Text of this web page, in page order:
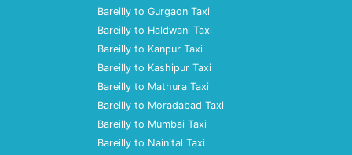
Bareilly to Gurgaon Taxi
Bareilly to Haldwani Taxi
Bareilly to Kanpur Taxi
Bareilly to Kashipur Taxi
Bareilly to Mathura Taxi
Bareilly to Moradabad Taxi
Bareilly to Mumbai Taxi
Bareilly to Nainital Taxi